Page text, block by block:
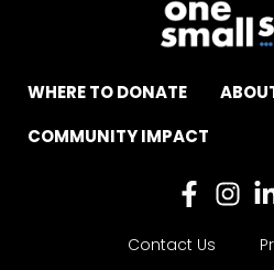
WHERE TO DONATE
COMMUNITY IMPACT
Contact Us